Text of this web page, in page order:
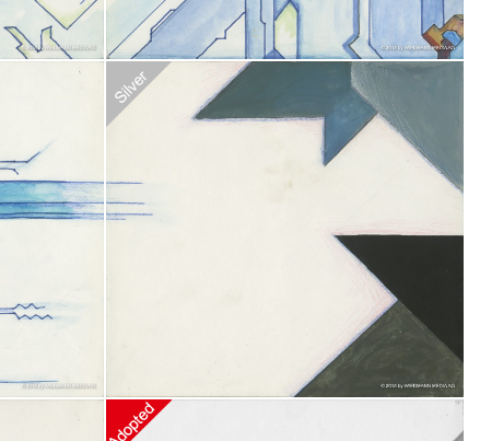
Recommended Adoption$20.00